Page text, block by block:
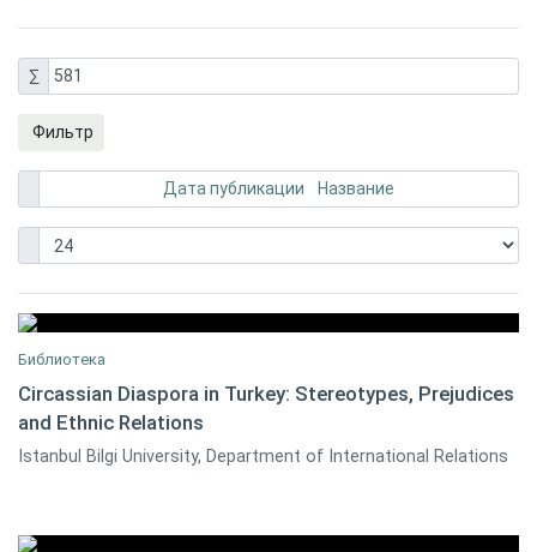
∑ 581
Фильтр
Дата публикации Название
Ayhan Kaya
Библиотека
Circassian Diaspora in Turkey: Stereotypes, Prejudices
and Ethnic Relations
Istanbul Bilgi University, Department of International Relations